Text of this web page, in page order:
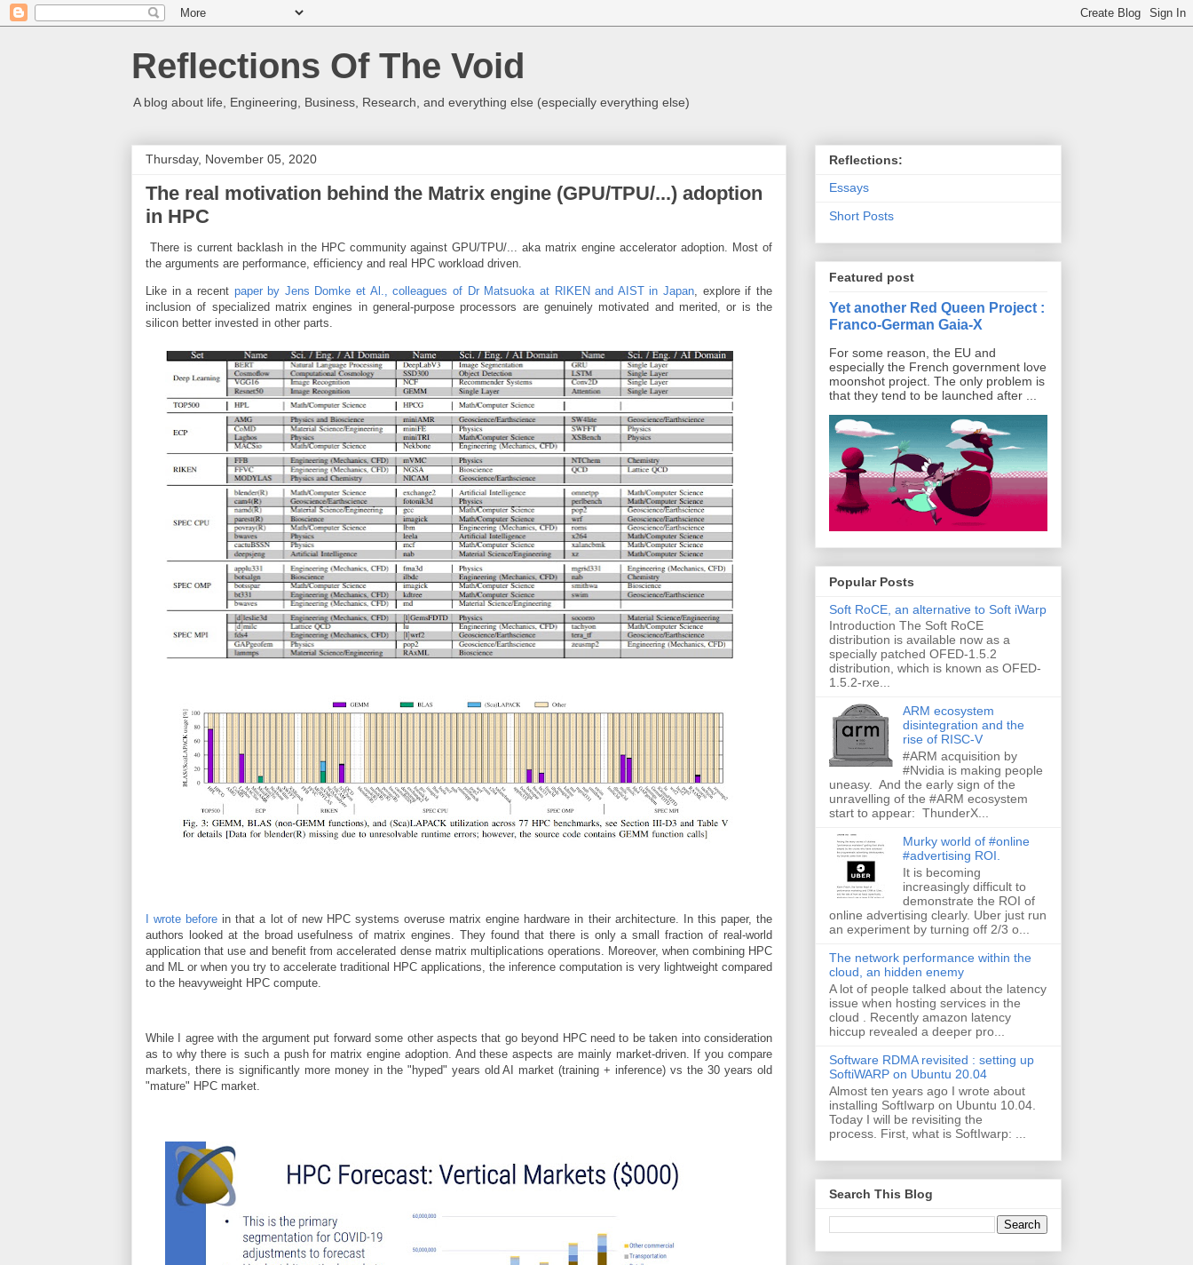
Reflections Of The Void
A blog about life, Engineering, Business, Research, and everything else (especially everything else)
Thursday, November 05, 2020
The real motivation behind the Matrix engine (GPU/TPU/...) adoption
in HPC
There is current backlash in the HPC community against GPU/TPU/... aka matrix engine accelerator adoption. Most of
the arguments are performance, efficiency and real HPC workload driven.
Like in a recent paper by Jens Domke et Al., colleagues of Dr Matsuoka at RIKEN and AIST in Japan, explore if the
inclusion of specialized matrix engines in general-purpose processors are genuinely motivated and merited, or is the
silicon better invested in other parts.
I wrote before in that a lot of new HPC systems overuse matrix engine hardware in their architecture. In this paper, the
authors looked at the broad usefulness of matrix engines. They found that there is only a small fraction of real-world
application that use and benefit from accelerated dense matrix multiplications operations. Moreover, when combining HPC
and ML or when you try to accelerate traditional HPC applications, the inference computation is very lightweight compared
to the heavyweight HPC compute.
While I agree with the argument put forward some other aspects that go beyond HPC need to be taken into consideration
as to why there is such a push for matrix engine adoption. And these aspects are mainly market-driven. If you compare
markets, there is significantly more money in the "hyped" years old AI market (training + inference) vs the 30 years old
"mature" HPC market.
Reflections:
Essays
Short Posts
Featured post
Yet another Red Queen Project :
Franco-German Gaia-X
For some reason, the EU and
especially the French government love
moonshot project. The only problem is
that they tend to be launched after ...
Popular Posts
Soft RoCE, an alternative to Soft iWarp
Introduction The Soft RoCE
distribution is available now as a
specially patched OFED-1.5.2
distribution, which is known as OFED-
1.5.2-rxe...
ARM ecosystem
disintegration and the
rise of RISC-V
#ARM acquisition by
#Nvidia is making people
uneasy. And the early sign of the
unravelling of the #ARM ecosystem
start to appear: ThunderX...
Murky world of #online
#advertising ROI.
It is becoming
increasingly difficult to
demonstrate the ROI of
online advertising clearly. Uber just run
an experiment by turning off 2/3 o...
The network performance within the
cloud, an hidden enemy
A lot of people talked about the latency
issue when hosting services in the
cloud . Recently amazon latency
hiccup revealed a deeper pro...
Software RDMA revisited : setting up
SoftiWARP on Ubuntu 20.04
Almost ten years ago I wrote about
installing SoftIwarp on Ubuntu 10.04.
Today I will be revisiting the
process. First, what is SoftIwarp: ...
Search This Blog